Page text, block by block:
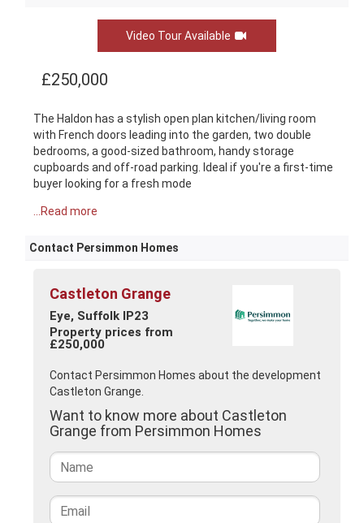
Video Tour Available
£250,000
The Haldon has a stylish open plan kitchen/living room
with French doors leading into the garden, two double
bedrooms, a good-sized bathroom, handy storage
cupboards and off-road parking. Ideal if you're a first-time
buyer looking for a fresh mode
...Read more
Contact Persimmon Homes
Castleton Grange
Eye, Suffolk IP23
Property prices from
£250,000
Contact Persimmon Homes about the development
Castleton Grange.
Want to know more about Castleton
Grange from Persimmon Homes